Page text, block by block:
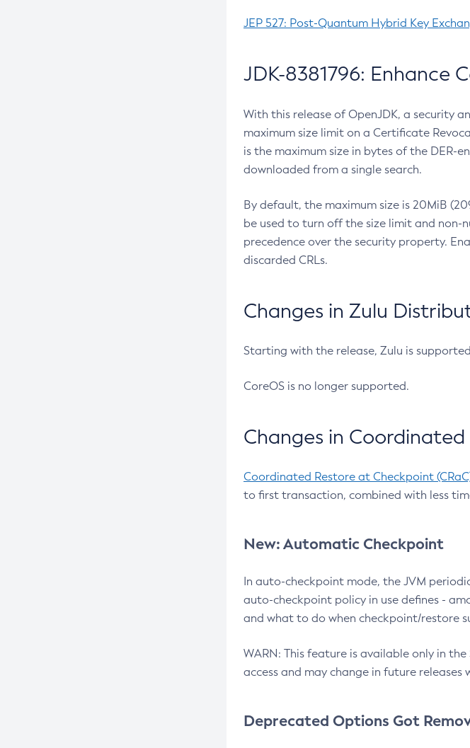
JEP 527: Post-Quantum Hybrid Key
JDK-8381796: Enhance
With this release of OpenJDK, a security
maximum size limit on a Certificate
is the maximum size in bytes of the DER-
downloaded from a single search.
By default, the maximum size is 20MiB
be used to turn off the size limit and non-
precedence over the security property.
discarded CRLs.
Changes in Zulu
Starting with the release, Zulu is
CoreOS is no longer supported.
Changes in
Coordinated Restore at Checkpoint
to first transaction, combined with less
New: Automatic Checkpoint
In auto-checkpoint mode, the JVM
auto-checkpoint policy in use defines -
and what to do when checkpoint/restore
WARN: This feature is available only in
access and may change in future
Deprecated Options Got